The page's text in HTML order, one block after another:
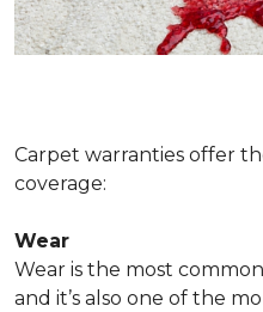
Carpet warranties offer
coverage:
Wear
Wear is the most
and it’s also one of the